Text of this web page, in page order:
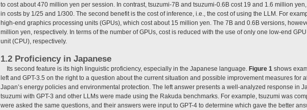
to cost about 470 million yen per session. In contrast, tsuzumi-7B and tsuzumi-0.6B cost 19 and 1.6 million
in costs by 1/25 and 1/300. The second benefit is the cost of inference, i.e., the cost of using the LLM. For
high-end graphics processing units (GPUs), which cost about 15 million yen. The 7B and 0.6B versions,
million yen, respectively. In terms of the number of GPUs, cost is reduced with the use of only one low-end
unit (CPU), respectively.
1.2 Proficiency in Japanese
Its second feature is its high linguistic proficiency, especially in the Japanese language. Figure 1 shows
left and GPT-3.5 on the right to a question about the current situation and possible improvement measures for
Japan’s energy policies and environmental protection. The left answer presents a well-analyzed response in
tsuzumi with GPT-3 and other LLMs were made using the Rakuda benchmarks. For example, tsuzumi was
were asked the same questions, and their answers were input to GPT-4 to determine which gave the better